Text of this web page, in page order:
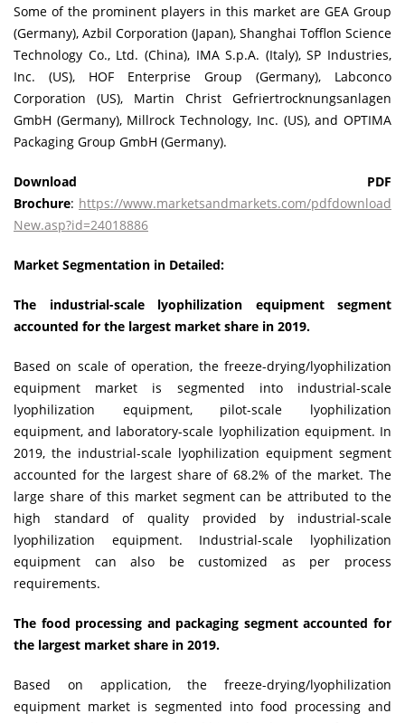
Some of the prominent players in this market are GEA Group
(Germany), Azbil Corporation (Japan), Shanghai Tofflon Science
Technology Co., Ltd. (China), IMA S.p.A. (Italy), SP Industries,
Inc. (US), HOF Enterprise Group (Germany), Labconco
Corporation (US), Martin Christ Gefriertrocknungsanlagen
GmbH (Germany), Millrock Technology, Inc. (US), and OPTIMA
Packaging Group GmbH (Germany).
Download PDF
Brochure: https://www.marketsandmarkets.com/pdfdownload
New.asp?id=24018886
Market Segmentation in Detailed:
The industrial-scale lyophilization equipment segment
accounted for the largest market share in 2019.
Based on scale of operation, the freeze-drying/lyophilization
equipment market is segmented into industrial-scale
lyophilization equipment, pilot-scale lyophilization
equipment, and laboratory-scale lyophilization equipment. In
2019, the industrial-scale lyophilization equipment segment
accounted for the largest share of 68.2% of the market. The
large share of this market segment can be attributed to the
high standard of quality provided by industrial-scale
lyophilization equipment. Industrial-scale lyophilization
equipment can also be customized as per process
requirements.
The food processing and packaging segment accounted for
the largest market share in 2019.
Based on application, the freeze-drying/lyophilization
equipment market is segmented into food processing and